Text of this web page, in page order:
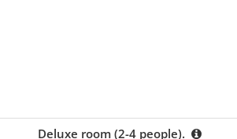
Deluxe room (2-4 people).